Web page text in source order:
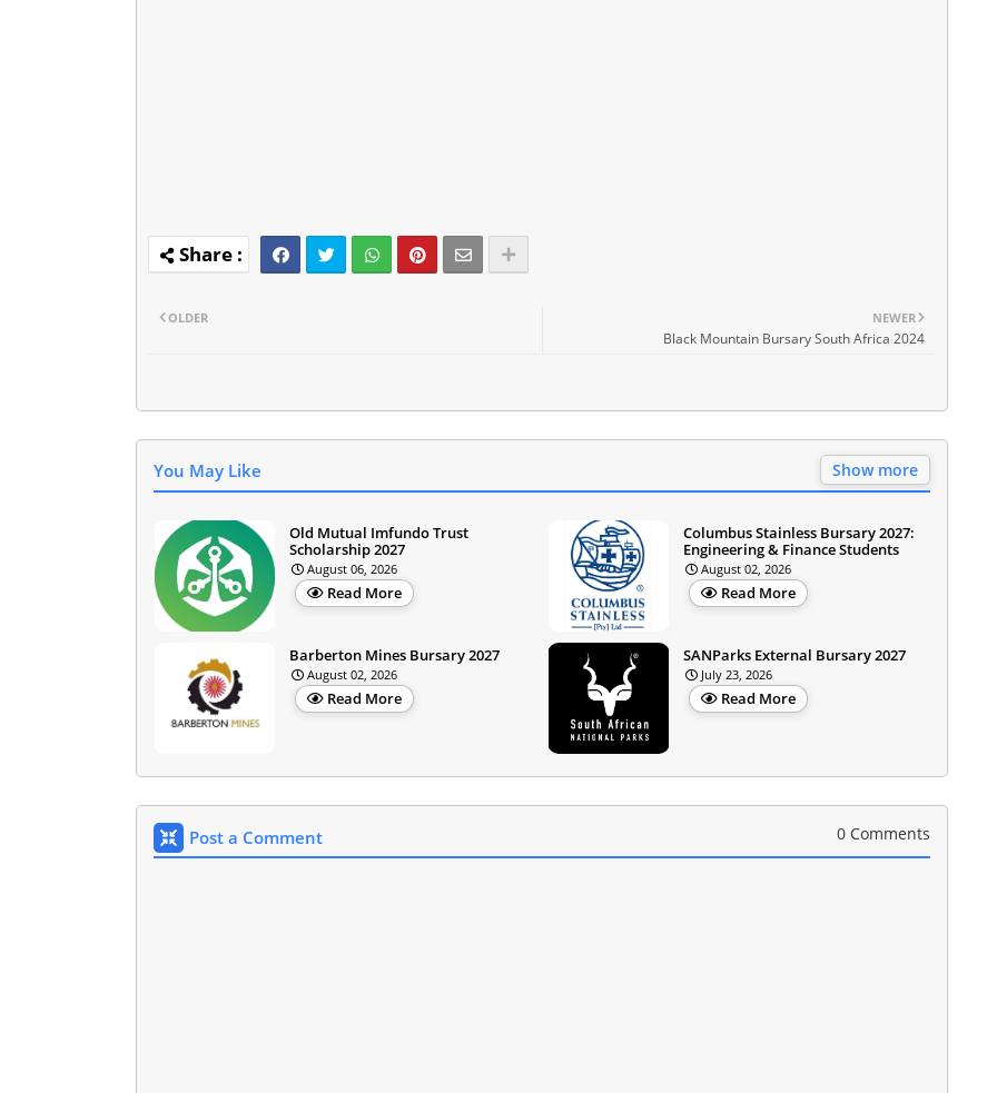
NEWER
Black Mountain Bursary South Africa 2024
OLDER
You May Like Show more
Old Mutual Imfundo Trust
Scholarship 2027
August 06, 2026
Read More
Columbus Stainless Bursary 2027:
Engineering & Finance Students
August 02, 2026
Read More
Barberton Mines Bursary 2027
August 02, 2026
Read More
SANParks External Bursary 2027
July 23, 2026
Read More
Post a Comment 0 Comments